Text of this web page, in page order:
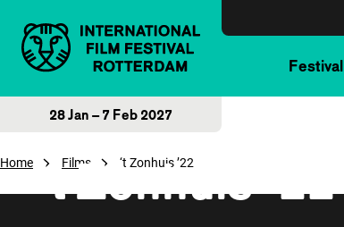
Festival
28 Jan – 7 Feb 2027
Home Films ‘t Zonhuis ’22
‘t Zonhuis ’22